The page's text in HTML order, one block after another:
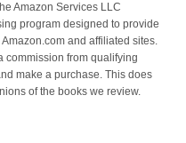
Amazon Services LLC
program designed to provide
and affiliated sites.
commission from qualifying
make a purchase. This does
of the books we review.